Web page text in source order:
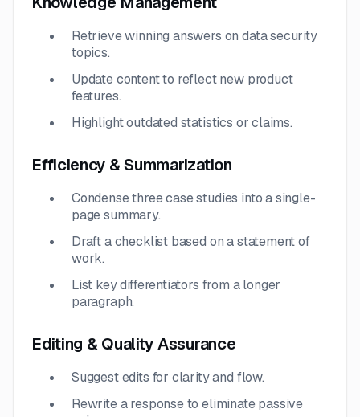
Retrieve winning answers on data security
topics.
Update content to reflect new product
features.
Highlight outdated statistics or claims.
Efficiency & Summarization
Condense three case studies into a single-
page summary.
Draft a checklist based on a statement of
work.
List key differentiators from a longer
paragraph.
Editing & Quality Assurance
Suggest edits for clarity and flow.
Rewrite a response to eliminate passive